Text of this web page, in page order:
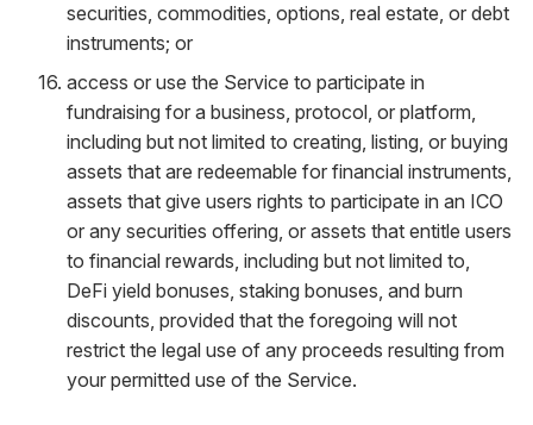
securities, commodities, options, real estate, or debt
instruments; or
access or use the Service to participate in
fundraising for a business, protocol, or platform,
including but not limited to creating, listing, or buying
assets that are redeemable for financial instruments,
assets that give users rights to participate in an ICO
or any securities offering, or assets that entitle users
to financial rewards, including but not limited to,
DeFi yield bonuses, staking bonuses, and burn
discounts, provided that the foregoing will not
restrict the legal use of any proceeds resulting from
your permitted use of the Service.